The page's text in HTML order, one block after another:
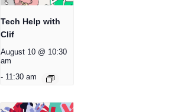
Tech Help with
Clif
August 10 @ 10:30
am
- 11:30 am